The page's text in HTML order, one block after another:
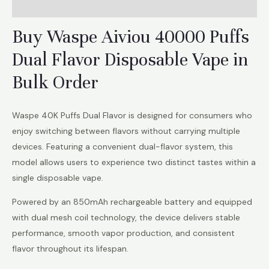
Buy Waspe Aiviou 40000 Puffs
Dual Flavor Disposable Vape in
Bulk Order
Waspe 40K Puffs Dual Flavor is designed for consumers who
enjoy switching between flavors without carrying multiple
devices. Featuring a convenient dual-flavor system, this
model allows users to experience two distinct tastes within a
single disposable vape.
Powered by an 850mAh rechargeable battery and equipped
with dual mesh coil technology, the device delivers stable
performance, smooth vapor production, and consistent
flavor throughout its lifespan.